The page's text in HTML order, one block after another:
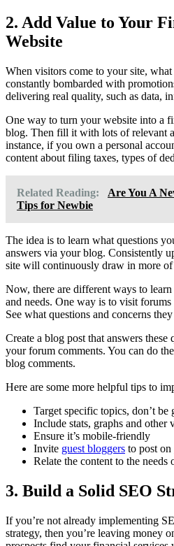
2. Add Value to Your
Website
When visitors come to your site,
constantly bombarded with
delivering real quality, such as data,
One way to turn your website into a
blog. Then fill it with lots of relevant
instance, if you own a personal
content about filing taxes, types of
Related Reading:
Are You A
Tips for Newbie
The idea is to learn what questions
answers via your blog. Consistently
site will continuously draw in more
Now, there are different ways to
and needs. One way is to visit
See what questions and concerns
Create a blog post that answers
your forum comments. You can do
blog comments.
Here are some more helpful tips to
Target specific topics, don’t be
Include stats, graphs and other
Ensure it’s mobile-friendly
Invite guest bloggers to post
Relate the content to the needs
3. Build a Solid SEO
If you’re not already implementing
strategy, then you’re leaving money